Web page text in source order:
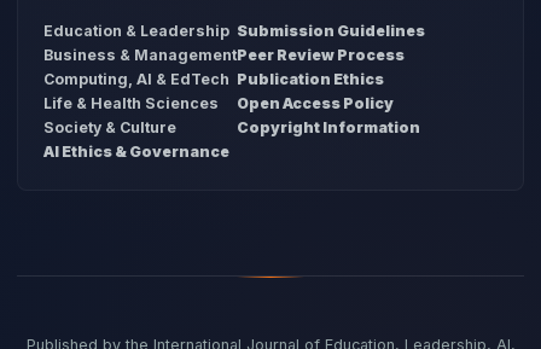
Education & Leadership
Business & Management
Computing, AI & EdTech
Life & Health Sciences
Society & Culture
AI Ethics & Governance
Submission Guidelines
Peer Review Process
Publication Ethics
Open Access Policy
Copyright Information
Published by the International Journal of Education, Leadership, AI,